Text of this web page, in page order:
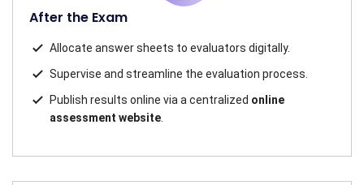
After the Exam
Allocate answer sheets to evaluators digitally.
Supervise and streamline the evaluation process.
Publish results online via a centralized online
assessment website